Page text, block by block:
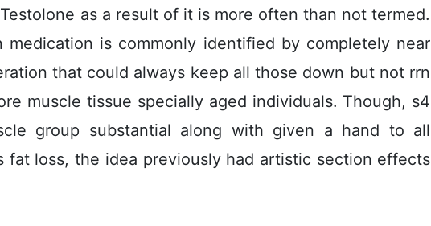
as a result of it is more often than not termed.
medication is commonly identified by completely near
that could always keep all those down but not rrn
muscle tissue specially aged individuals. Though, s4
group substantial along with given a hand to all
fat loss, the idea previously had artistic section effects